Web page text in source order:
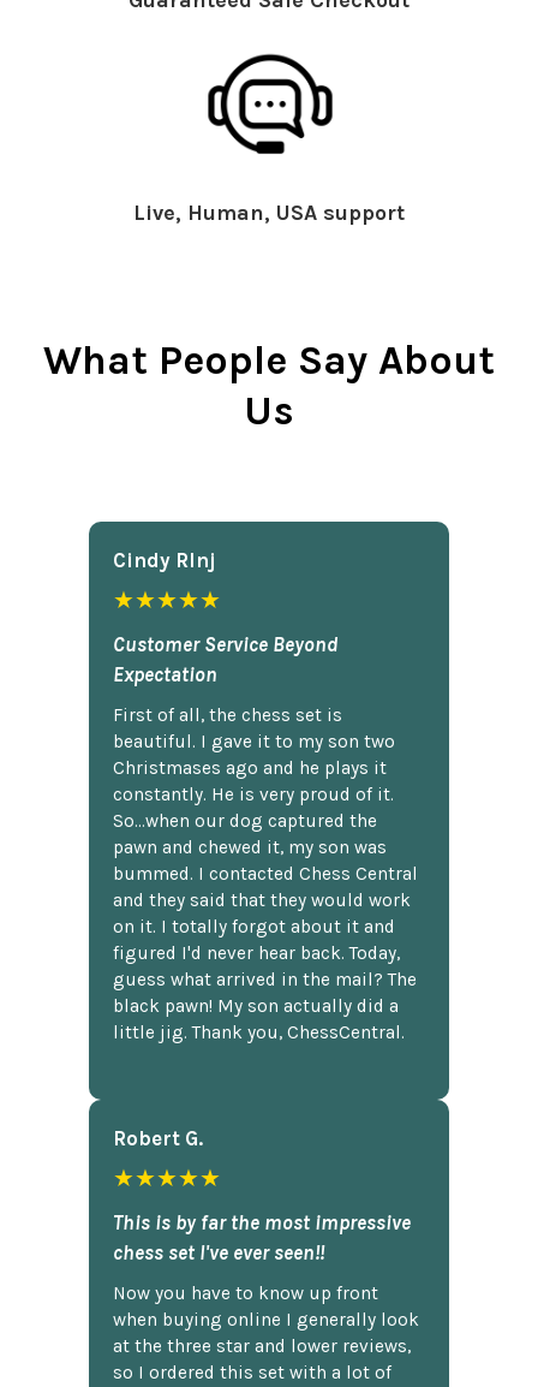
Live, Human, USA support
What People Say About
Us
Cindy Rlnj
★★★★★
Customer Service Beyond
Expectation
First of all, the chess set is
beautiful. I gave it to my son two
Christmases ago and he plays it
constantly. He is very proud of it.
So...when our dog captured the
pawn and chewed it, my son was
bummed. I contacted Chess Central
and they said that they would work
on it. I totally forgot about it and
figured I'd never hear back. Today,
guess what arrived in the mail? The
black pawn! My son actually did a
little jig. Thank you, ChessCentral.
Robert G.
★★★★★
This is by far the most impressive
chess set I've ever seen!!
Now you have to know up front
when buying online I generally look
at the three star and lower reviews,
so I ordered this set with a lot of